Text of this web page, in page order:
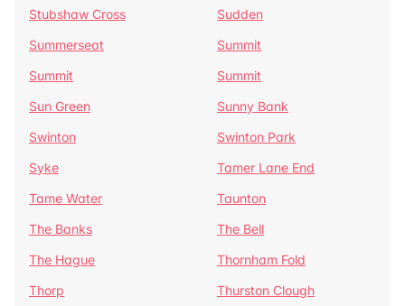
Stubshaw Cross
Sudden
Summerseat
Summit
Summit
Summit
Sun Green
Sunny Bank
Swinton
Swinton Park
Syke
Tamer Lane End
Tame Water
Taunton
The Banks
The Bell
The Hague
Thornham Fold
Thorp
Thurston Clough